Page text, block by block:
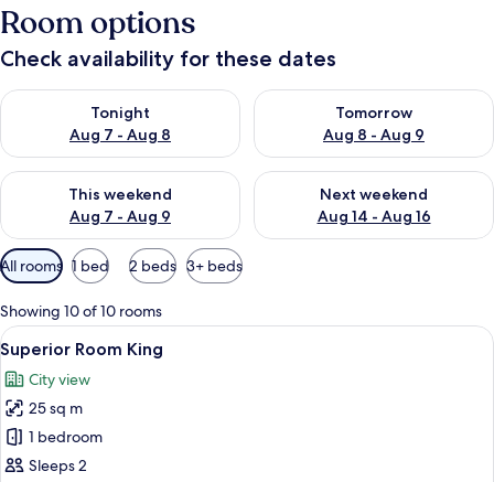
Room options
Check availability for these dates
Tonight
Aug 7 - Aug 8
Check availability for tonight Aug 7 - Aug 8
Tomorrow
Aug 8 - Aug 9
Check availability for
This weekend
Aug 7 - Aug 9
Check availability for this weekend Aug 7 - Aug 9
Next weekend
Aug 14 - Aug 16
Check availability for next
Available
filters
for
rooms
All rooms 1 bed 2 beds 3+ beds
Showing 10 of 10 rooms
View
all
photos
for
Superior
Room
A modern hotel room with a large
6
Superior Room King
City view
25 sq m
1 bedroom
Sleeps 2